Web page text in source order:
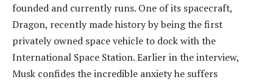
founded and currently runs. One of its spacecraft,
Dragon, recently made history by being the first
privately owned space vehicle to dock with the
International Space Station. Earlier in the interview,
Musk confides the incredible anxiety he suffers